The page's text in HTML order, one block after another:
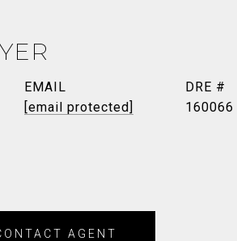
EMAIL
[email protected]
DRE #
160066
AGENT